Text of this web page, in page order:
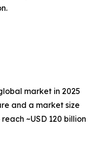
market in 2025
and a market size
~USD 120 billion